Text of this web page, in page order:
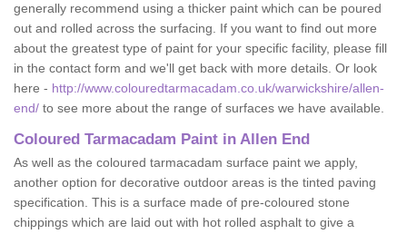
generally recommend using a thicker paint which can be poured
out and rolled across the surfacing. If you want to find out more
about the greatest type of paint for your specific facility, please fill
in the contact form and we'll get back with more details. Or look
here - http://www.colouredtarmacadam.co.uk/warwickshire/allen-
end/ to see more about the range of surfaces we have available.
Coloured Tarmacadam Paint in Allen End
As well as the coloured tarmacadam surface paint we apply,
another option for decorative outdoor areas is the tinted paving
specification. This is a surface made of pre-coloured stone
chippings which are laid out with hot rolled asphalt to give a